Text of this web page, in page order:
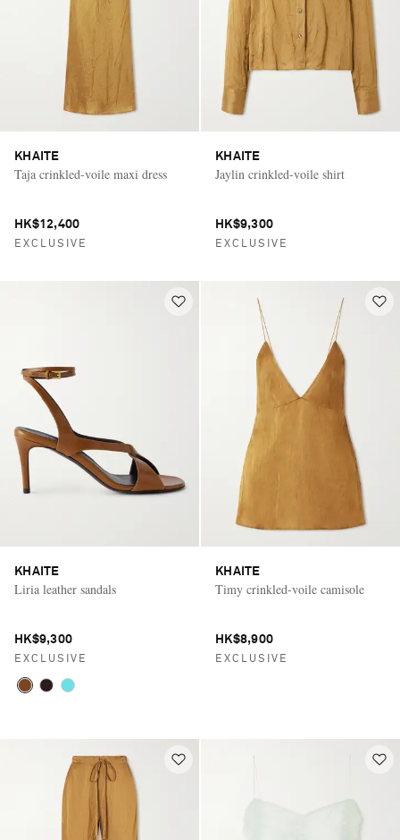
KHAITE
Taja crinkled-voile maxi dress
HK$12,400
EXCLUSIVE
KHAITE
Jaylin crinkled-voile shirt
HK$9,300
EXCLUSIVE
KHAITE
Liria leather sandals
HK$9,300
EXCLUSIVE
KHAITE
Timy crinkled-voile camisole
HK$8,900
EXCLUSIVE